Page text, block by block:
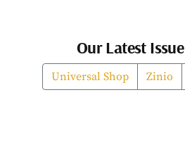
Our Latest Issue
Universal Shop Zinio